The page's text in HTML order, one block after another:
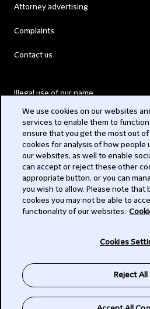
Attorney advertising
Complaints
Contact us
Illegal use of our name
Modern Slavery Act
Privacy
Subscribe
We use cookies on our websites
services to enable them to
ensure that you get the most out of
cookies for analysis of how people
our websites, as well to enable
can accept or reject these other
appropriate button, or you can
you wish to allow. Please note that
cookies you may not be able to
functionality of our websites.
Cookies
Reject All